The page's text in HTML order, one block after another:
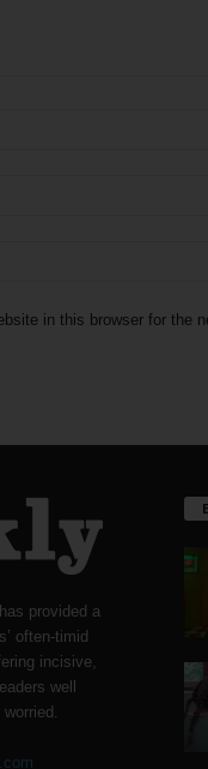
in this browser for the
provided a
often-timid
incisive,
well